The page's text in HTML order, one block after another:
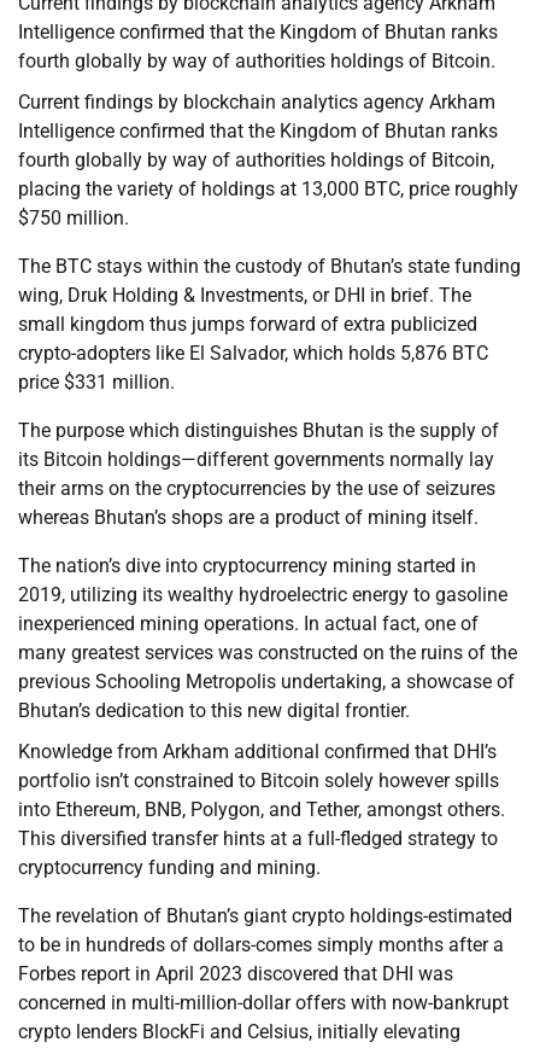
Intelligence confirmed that the Kingdom of Bhutan ranks
fourth globally by way of authorities holdings of Bitcoin.
Current findings by blockchain analytics agency Arkham
Intelligence confirmed that the Kingdom of Bhutan ranks
fourth globally by way of authorities holdings of Bitcoin,
placing the variety of holdings at 13,000 BTC, price roughly
$750 million.
The BTC stays within the custody of Bhutan’s state funding
wing, Druk Holding & Investments, or DHI in brief. The
small kingdom thus jumps forward of extra publicized
crypto-adopters like El Salvador, which holds 5,876 BTC
price $331 million.
The purpose which distinguishes Bhutan is the supply of
its Bitcoin holdings—different governments normally lay
their arms on the cryptocurrencies by the use of seizures
whereas Bhutan’s shops are a product of mining itself.
The nation’s dive into cryptocurrency mining started in
2019, utilizing its wealthy hydroelectric energy to gasoline
inexperienced mining operations. In actual fact, one of
many greatest services was constructed on the ruins of the
previous Schooling Metropolis undertaking, a showcase of
Bhutan’s dedication to this new digital frontier.
Knowledge from Arkham additional confirmed that DHI’s
portfolio isn’t constrained to Bitcoin solely however spills
into Ethereum, BNB, Polygon, and Tether, amongst others.
This diversified transfer hints at a full-fledged strategy to
cryptocurrency funding and mining.
The revelation of Bhutan’s giant crypto holdings-estimated
to be in hundreds of dollars-comes simply months after a
Forbes report in April 2023 discovered that DHI was
concerned in multi-million-dollar offers with now-bankrupt
crypto lenders BlockFi and Celsius, initially elevating